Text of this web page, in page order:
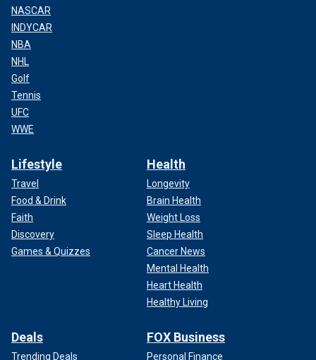
NASCAR
INDYCAR
NBA
NHL
Golf
Tennis
UFC
WWE
Lifestyle
Travel
Food & Drink
Faith
Discovery
Games & Quizzes
Health
Longevity
Brain Health
Weight Loss
Sleep Health
Cancer News
Mental Health
Heart Health
Healthy Living
Deals
Trending Deals
FOX Business
Personal Finance